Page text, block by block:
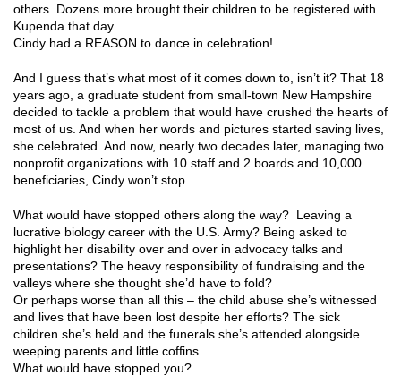
others. Dozens more brought their children to be registered with
Kupenda that day.
Cindy had a REASON to dance in celebration!
And I guess that’s what most of it comes down to, isn’t it? That 18
years ago, a graduate student from small-town New Hampshire
decided to tackle a problem that would have crushed the hearts of
most of us. And when her words and pictures started saving lives,
she celebrated. And now, nearly two decades later, managing two
nonprofit organizations with 10 staff and 2 boards and 10,000
beneficiaries, Cindy won’t stop.
What would have stopped others along the way? Leaving a
lucrative biology career with the U.S. Army? Being asked to
highlight her disability over and over in advocacy talks and
presentations? The heavy responsibility of fundraising and the
valleys where she thought she’d have to fold?
Or perhaps worse than all this – the child abuse she’s witnessed
and lives that have been lost despite her efforts? The sick
children she’s held and the funerals she’s attended alongside
weeping parents and little coffins.
What would have stopped you?